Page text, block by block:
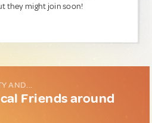
they might join soon!
AND...
Friends around